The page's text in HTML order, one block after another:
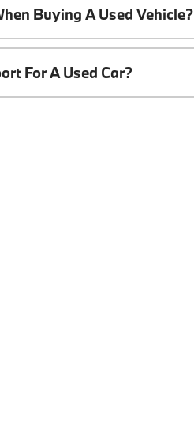
Buying A Used Vehicle?
For A Used Car?